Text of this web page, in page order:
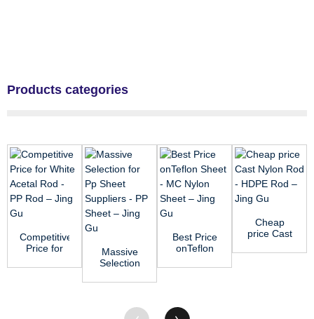
Products categories
Competitive
Price for
Acetal Rod
Massive
Selection
Sheet
PP ...
Best Price
onTeflon
MC Nylon
Cheap
price Cast
- HDPE